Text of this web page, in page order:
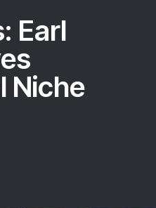
Earl
Niche